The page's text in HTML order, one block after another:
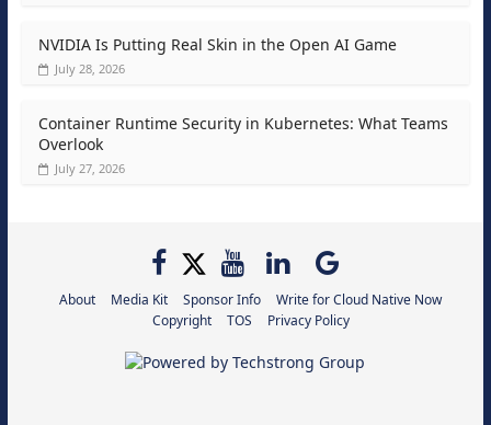
NVIDIA Is Putting Real Skin in the Open AI Game
July 28, 2026
Container Runtime Security in Kubernetes: What Teams
Overlook
July 27, 2026
About Media Kit Sponsor Info
Write for Cloud Native Now
Copyright
TOS Privacy Policy